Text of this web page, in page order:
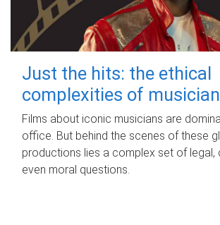
Just the hits: the ethical
complexities of
Films about iconic musicians are
office. But behind the scenes of these
productions lies a complex set of legal,
even moral questions.